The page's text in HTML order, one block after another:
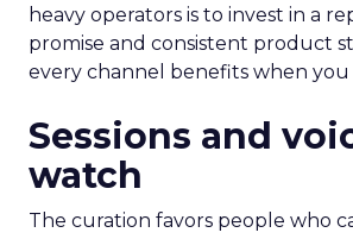
heavy operators is to invest in a
promise and consistent product
every channel benefits when you
Sessions and
watch
The curation favors people who